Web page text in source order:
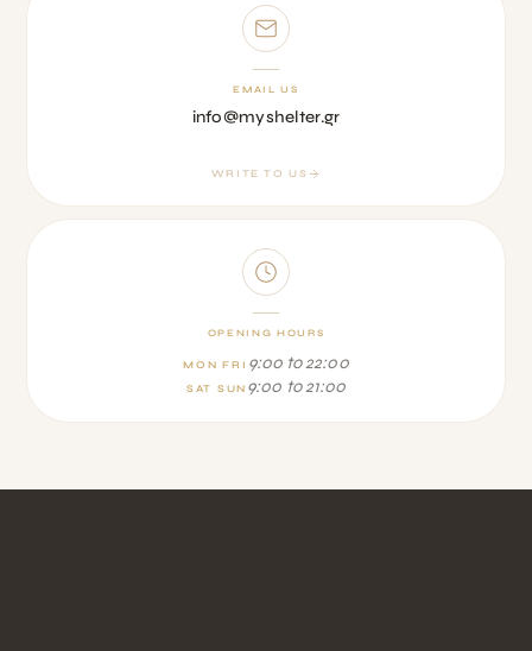
EMAIL US
info@myshelter.gr
WRITE TO US
OPENING HOURS
MON FRI 9:00 to 22:00
SAT SUN 9:00 to 21:00